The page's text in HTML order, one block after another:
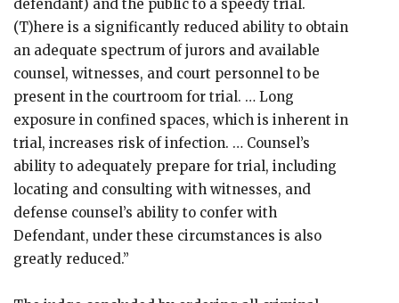
defendant) and the public to a speedy trial.
(T)here is a significantly reduced ability to obtain
an adequate spectrum of jurors and available
counsel, witnesses, and court personnel to be
present in the courtroom for trial. … Long
exposure in confined spaces, which is inherent in
trial, increases risk of infection. … Counsel’s
ability to adequately prepare for trial, including
locating and consulting with witnesses, and
defense counsel’s ability to confer with
Defendant, under these circumstances is also
greatly reduced.”